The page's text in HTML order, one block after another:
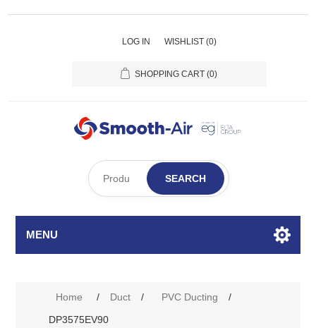
LOG IN WISHLIST (0)
SHOPPING CART (0)
SEARCH
MENU
Home / Duct / PVC Ducting
/
DP3575EV90